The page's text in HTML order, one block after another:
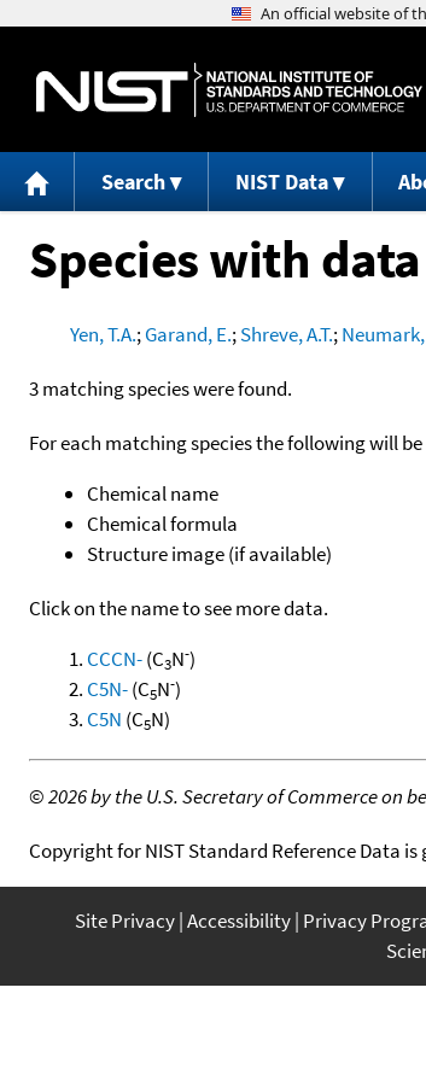
Search NIST Data
Species with
Yen, T.A.;Garand, E.;Shreve, A.T.;Neumark,
3 matching species were found.
For each matching species the following will
Chemical name
Chemical formula
Structure image (if available)
Click on the name to see more data.
CCCN-(C3N-)
C5N-(C5N-)
C5N (C5N)
©2026 by the U.S. Secretary of Commerce on
Copyright for NIST Standard Reference Data is
Site Privacy Accessibility Privacy